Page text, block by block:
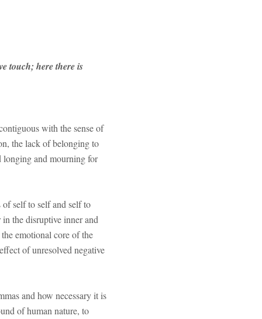
touch; here there is
with the sense of
the lack of belonging to
longing and mourning for
self to self and self to
the disruptive inner and
emotional core of the
of unresolved negative
and how necessary it is
of human nature, to